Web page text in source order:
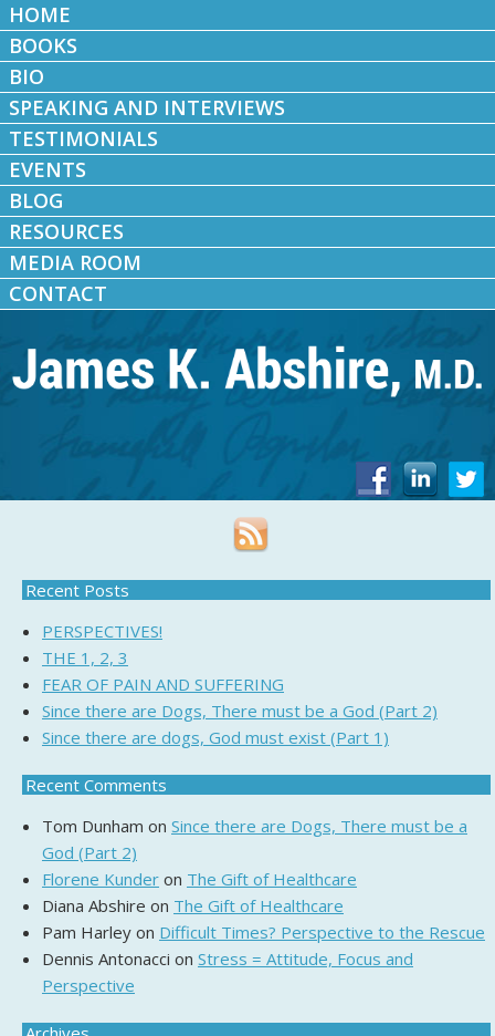
HOME
BOOKS
BIO
SPEAKING AND INTERVIEWS
TESTIMONIALS
EVENTS
BLOG
RESOURCES
MEDIA ROOM
CONTACT
Recent Posts
PERSPECTIVES!
THE 1, 2, 3
FEAR OF PAIN AND SUFFERING
Since there are Dogs, There must be a God (Part 2)
Since there are dogs, God must exist (Part 1)
Recent Comments
Tom Dunham on Since there are Dogs, There must be a
God (Part 2)
Florene Kunder on The Gift of Healthcare
Diana Abshire on The Gift of Healthcare
Pam Harley on Difficult Times? Perspective to the Rescue
Dennis Antonacci on Stress = Attitude, Focus and
Perspective